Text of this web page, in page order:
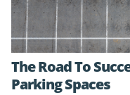
The Road To
Parking Spaces